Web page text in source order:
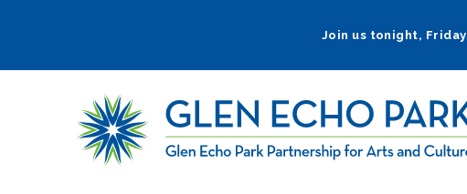
navigation
Join us tonight,